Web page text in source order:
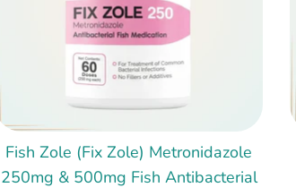
Fish Zole (Fix Zole) Metronidazole
250mg & 500mg Fish Antibacterial